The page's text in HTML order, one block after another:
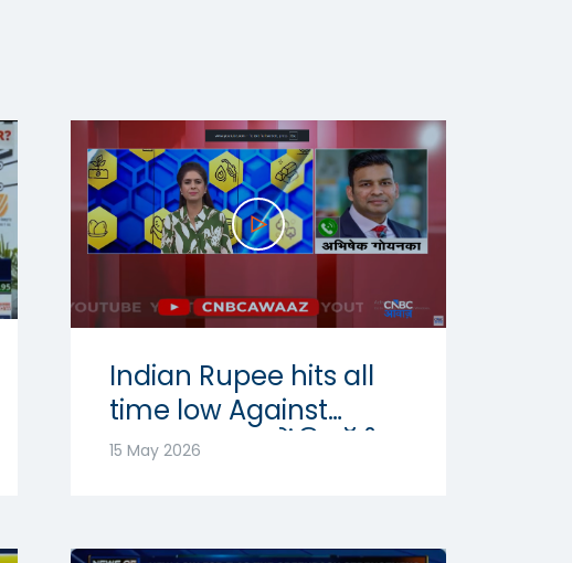
Indian Rupee hits all
time low Against
Dollar: रुपया में रिकॉर्ड
15 May 2026